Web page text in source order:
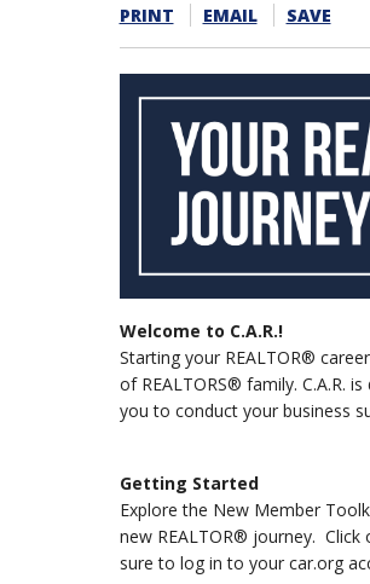
PRINT EMAIL SAVE
Welcome to C.A.R.!
Starting your REALTOR®
of REALTORS® family. C.A.R.
you to conduct your business
Getting Started
Explore the New Member
new REALTOR® journey.
sure to log in to your car.org